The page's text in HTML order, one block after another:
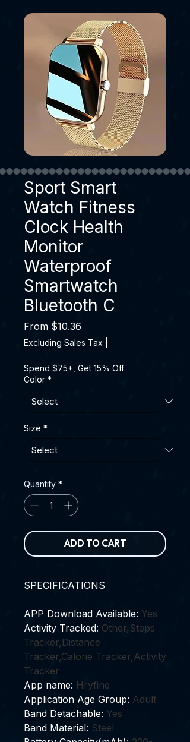
Sport Smart
Watch Fitness
Clock Health
Monitor
Waterproof
Smartwatch
Bluetooth C
From $10.36
Excluding Sales Tax
Spend $75+, Get 15% Off
Color *
Size *
Quantity *
ADD TO CART
SPECIFICATIONS
APP Download Available: Yes
Activity Tracked: Other,Steps
Tracker,Distance
Tracker,Calorie Tracker,Activity
Tracker
App name: Hryfine
Application Age Group: Adult
Band Detachable: Yes
Band Material: Steel